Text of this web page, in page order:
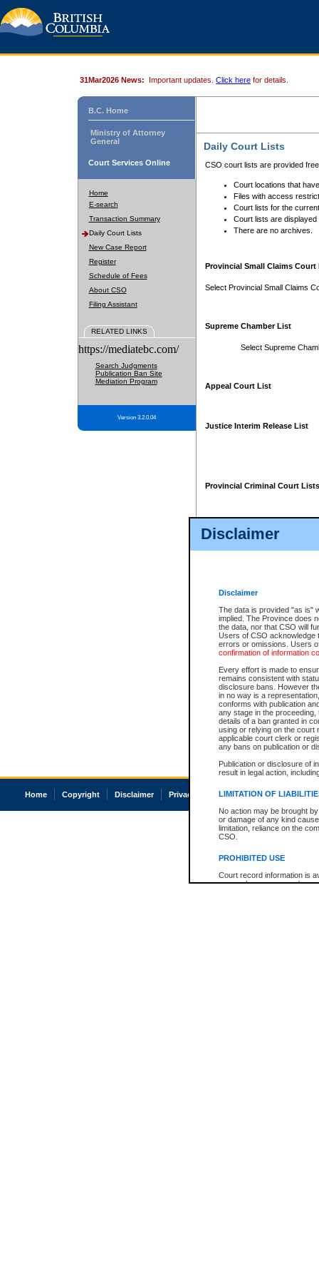
Disclaimer
Disclaimer
The data is provided "as is"
implied. The Province does
the data, nor that CSO will
Users of CSO acknowledge
errors or omissions. Users
confirmation of information
Every effort is made to
remains consistent with
disclosure bans. However
in no way is a
conforms with publication
any stage in the
details of a ban granted in
using or relying on the court
applicable court clerk or
any bans on publication or
Publication or disclosure of
result in legal action,
LIMITATION OF
No action may be brought
or damage of any kind
limitation, reliance on the
CSO.
PROHIBITED USE
Court record information is
research purposes and may
31Mar2026 News: Important updates. Click here for details.
B.C. Home
Ministry of Attorney
General
Court Services Online
Home
E-search
Transaction Summary
Daily Court Lists
New Case Report
Register
Schedule of Fees
About CSO
Filing Assistant
RELATED LINKS
https://mediatebc.com/
Search Judgments
Publication Ban Site
Mediation Program
Version 3.2.0.04
Daily Court Lists
CSO court lists are provided
Court locations that
Files with access
Court lists for the
Court lists are displayed
There are no archives.
Provincial Small Claims Court
Select Provincial Small Claims
Supreme Chamber List
Select Supreme
Appeal Court List
Justice Interim Release List
Provincial Criminal Court Lists
Home Copyright Disclaimer Privacy Accessibility